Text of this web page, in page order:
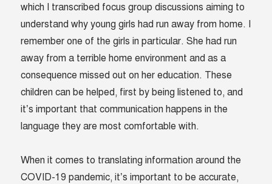
which I transcribed focus group discussions aiming to
understand why young girls had run away from home. I
remember one of the girls in particular. She had run
away from a terrible home environment and as a
consequence missed out on her education. These
children can be helped, first by being listened to, and
it’s important that communication happens in the
language they are most comfortable with.
When it comes to translating information around the
COVID-19 pandemic, it’s important to be accurate,